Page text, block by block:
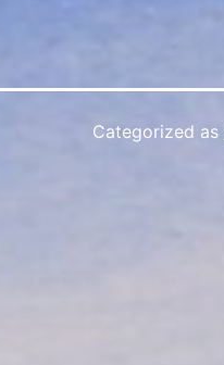
Categorized as